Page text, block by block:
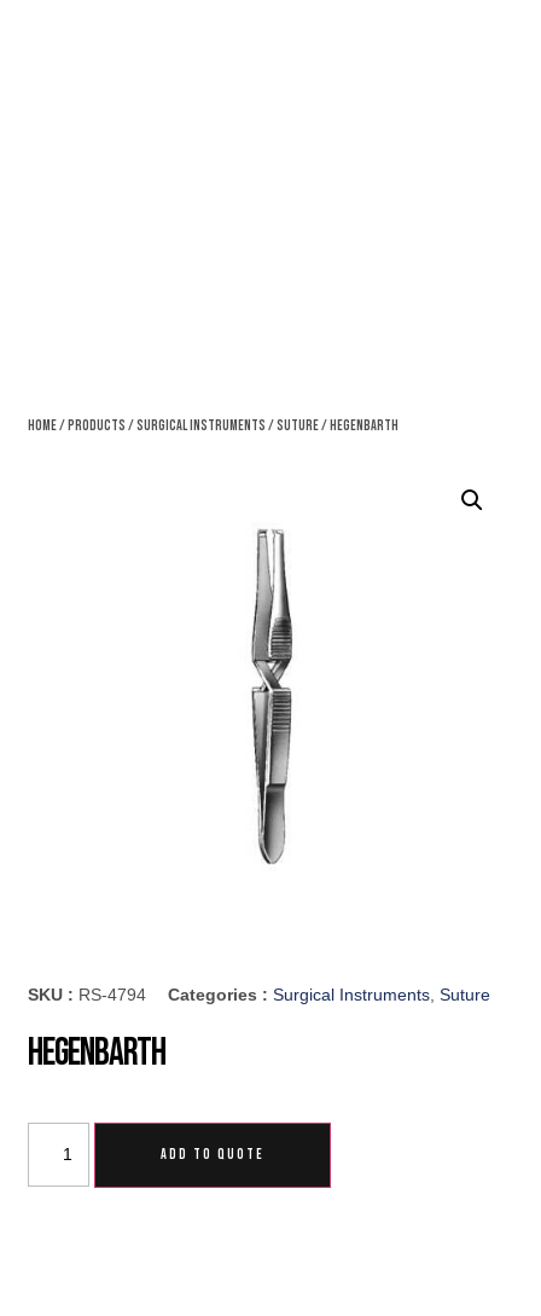
Home/ Products /Surgical Instruments /Suture/ Hegenbarth
SKU : RS-4794 Categories :Surgical Instruments ,Suture
Hegenbarth
ADD TO QUOTE